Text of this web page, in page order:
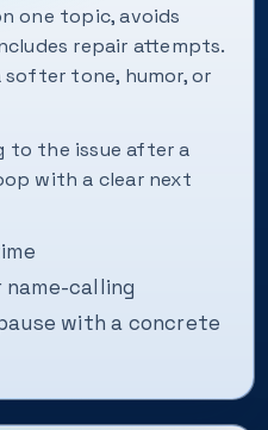
one topic, avoids
repair attempts.
softer tone, humor, or
to the issue after a
with a clear next
calling
with a concrete